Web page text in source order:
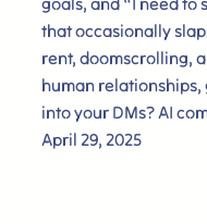
that occasionally
rent, doomscrolling,
human relationships,
into your DMs? AI
April 29, 2025